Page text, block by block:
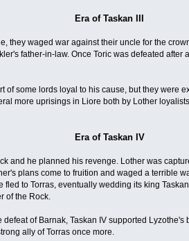
Era of Taskan III
they waged war against their uncle for the
father-in-law. Once Toric was defeated
of some lords loyal to his cause, but they were
more uprisings in Liore both by Lother
Era of Taskan IV
and he planned his revenge. Lother was
plans come to fruition and waged a terrible
to Torras, eventually wedding its king
of the Rock.
of Barnak, Taskan IV supported
ally of Torras once more.